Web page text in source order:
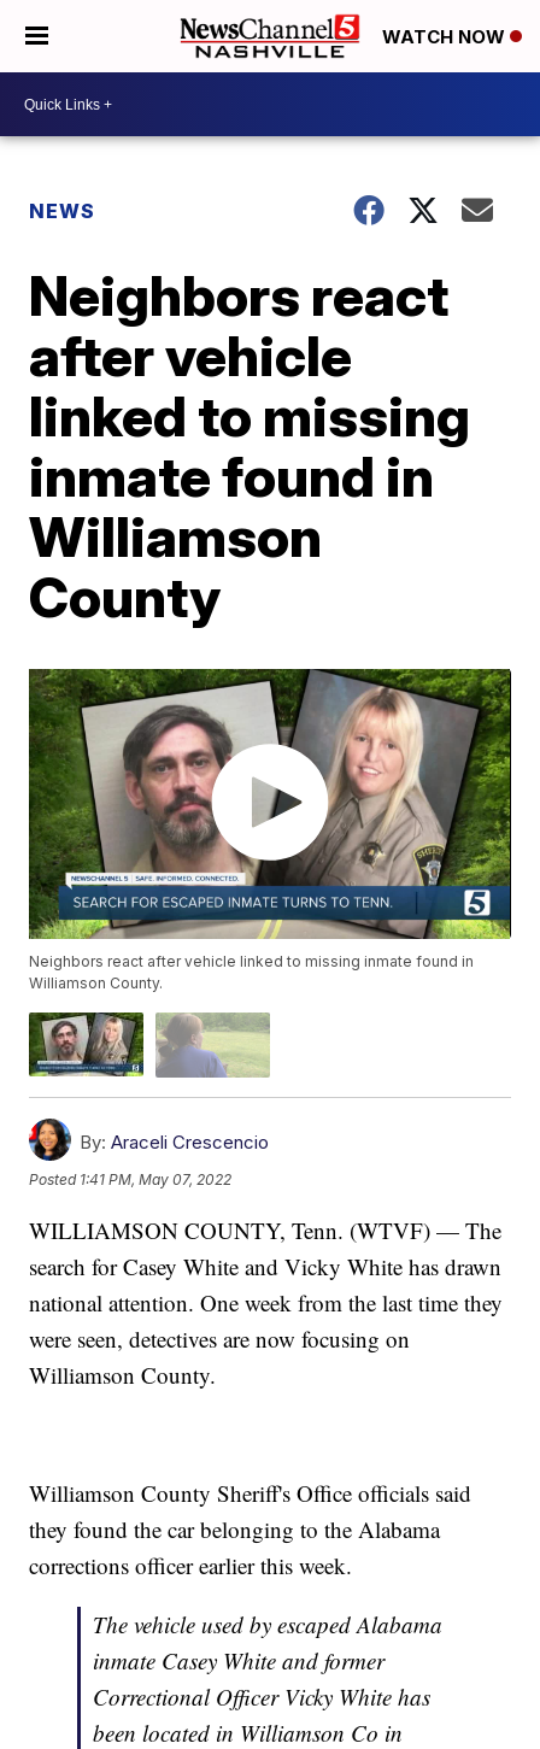
WATCH NOW
NEWS
Neighbors react
after vehicle
linked to missing
inmate found in
Williamson
County
Neighbors react after vehicle linked to missing inmate found in
Williamson County.
By: Araceli Crescencio
Posted 1:41 PM, May 07, 2022
WILLIAMSON COUNTY, Tenn. (WTVF) — The
search for Casey White and Vicky White has drawn
national attention. One week from the last time they
were seen, detectives are now focusing on
Williamson County.
Williamson County Sheriff's Office officials said
they found the car belonging to the Alabama
corrections officer earlier this week.
The vehicle used by escaped Alabama
inmate Casey White and former
Correctional Officer Vicky White has
been located in Williamson Co in